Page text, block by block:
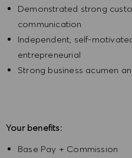
Demonstrated strong
communication
Independent, self-
entrepreneurial
Strong business acumen
Your benefits:
Base Pay + Commission